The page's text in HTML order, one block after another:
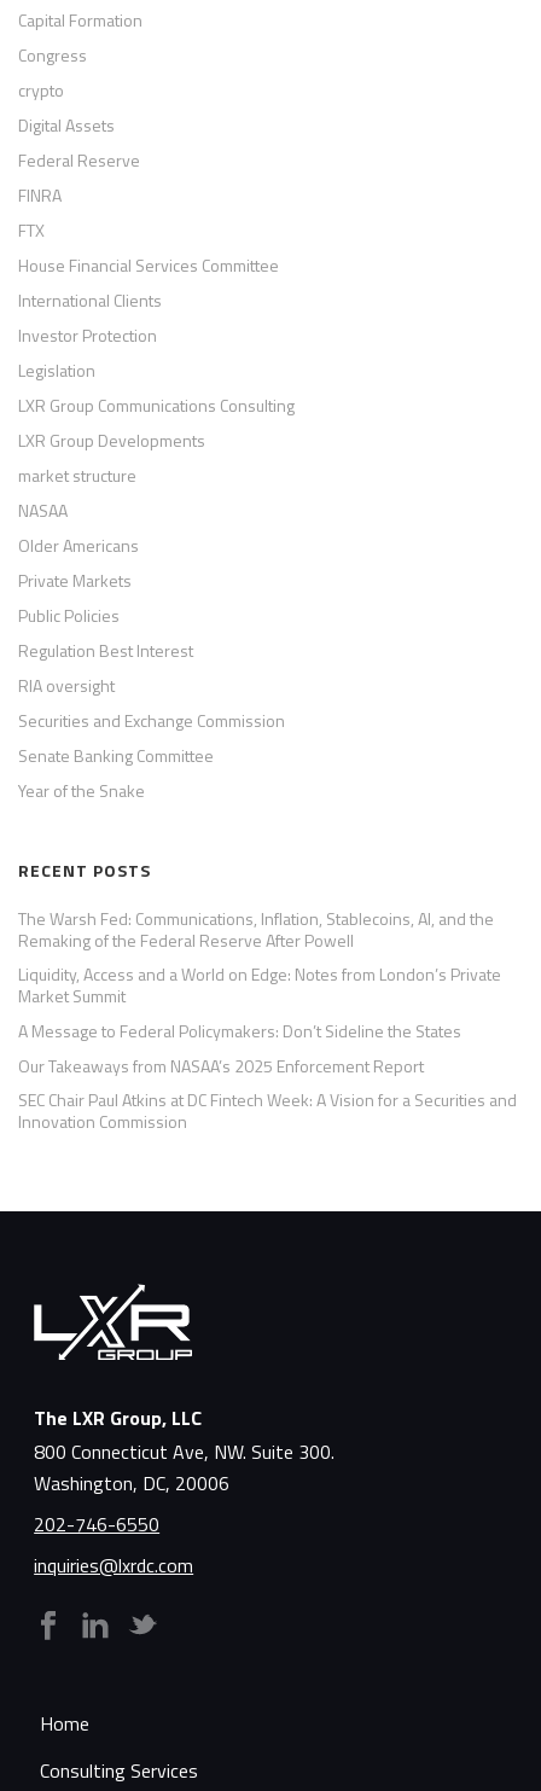
Capital Formation
Congress
crypto
Digital Assets
Federal Reserve
FINRA
FTX
House Financial Services Committee
International Clients
Investor Protection
Legislation
LXR Group Communications Consulting
LXR Group Developments
market structure
NASAA
Older Americans
Private Markets
Public Policies
Regulation Best Interest
RIA oversight
Securities and Exchange Commission
Senate Banking Committee
Year of the Snake
RECENT POSTS
The Warsh Fed: Communications, Inflation, Stablecoins, AI, and the
Remaking of the Federal Reserve After Powell
Liquidity, Access and a World on Edge: Notes from London’s Private
Market Summit
A Message to Federal Policymakers: Don’t Sideline the States
Our Takeaways from NASAA’s 2025 Enforcement Report
SEC Chair Paul Atkins at DC Fintech Week: A Vision for a Securities and
Innovation Commission
The LXR Group, LLC
800 Connecticut Ave, NW. Suite 300.
Washington, DC, 20006
202-746-6550
inquiries@lxrdc.com
Home
Consulting Services